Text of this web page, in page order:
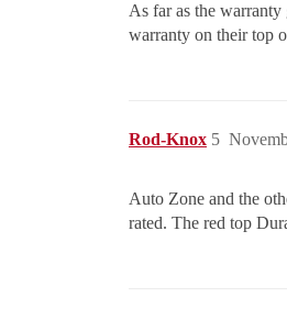
As far as the warranty
warranty on their top
Rod-Knox 5
Auto Zone and the
rated. The red top